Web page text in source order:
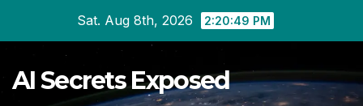
Sat. Aug 8th, 2026 2:20:49 PM
AI Secrets Exposed